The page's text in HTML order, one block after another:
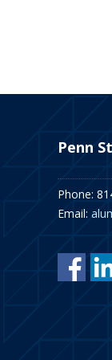
Penn
Phone:
Email: